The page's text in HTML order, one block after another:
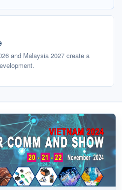
and Malaysia 2027 create a